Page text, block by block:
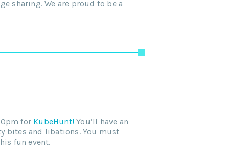
sharing. We are proud to be a
for KubeHunt! You’ll have an
bites and libations. You must
fun event.